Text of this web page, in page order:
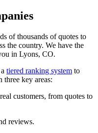
of thousands of quotes to
the country. We have the
in Lyons, CO.
tiered ranking system to
three key areas:
customers, from quotes to
reviews.